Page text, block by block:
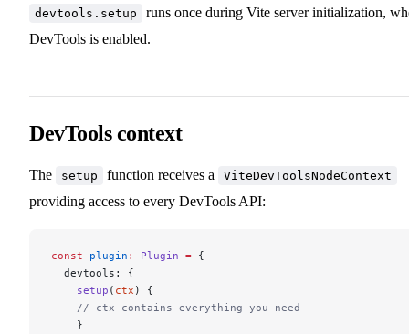
devtools.setup
runs once during Vite server initialization,
DevTools is enabled.
DevTools context
The setup function receives a ViteDevToolsNodeContext
providing access to every DevTools API:
const plugin : Plugin = {
  devtools: {
    setup
( ctx ) {
    // ctx contains everything you need
    }